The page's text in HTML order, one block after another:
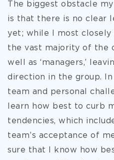
The biggest obstacle
is that there is no clear
yet; while I most closely
the vast majority of the
well as ‘managers,’
direction in the group.
team and personal
learn how best to curb
tendencies, which
team’s acceptance of
sure that I know how